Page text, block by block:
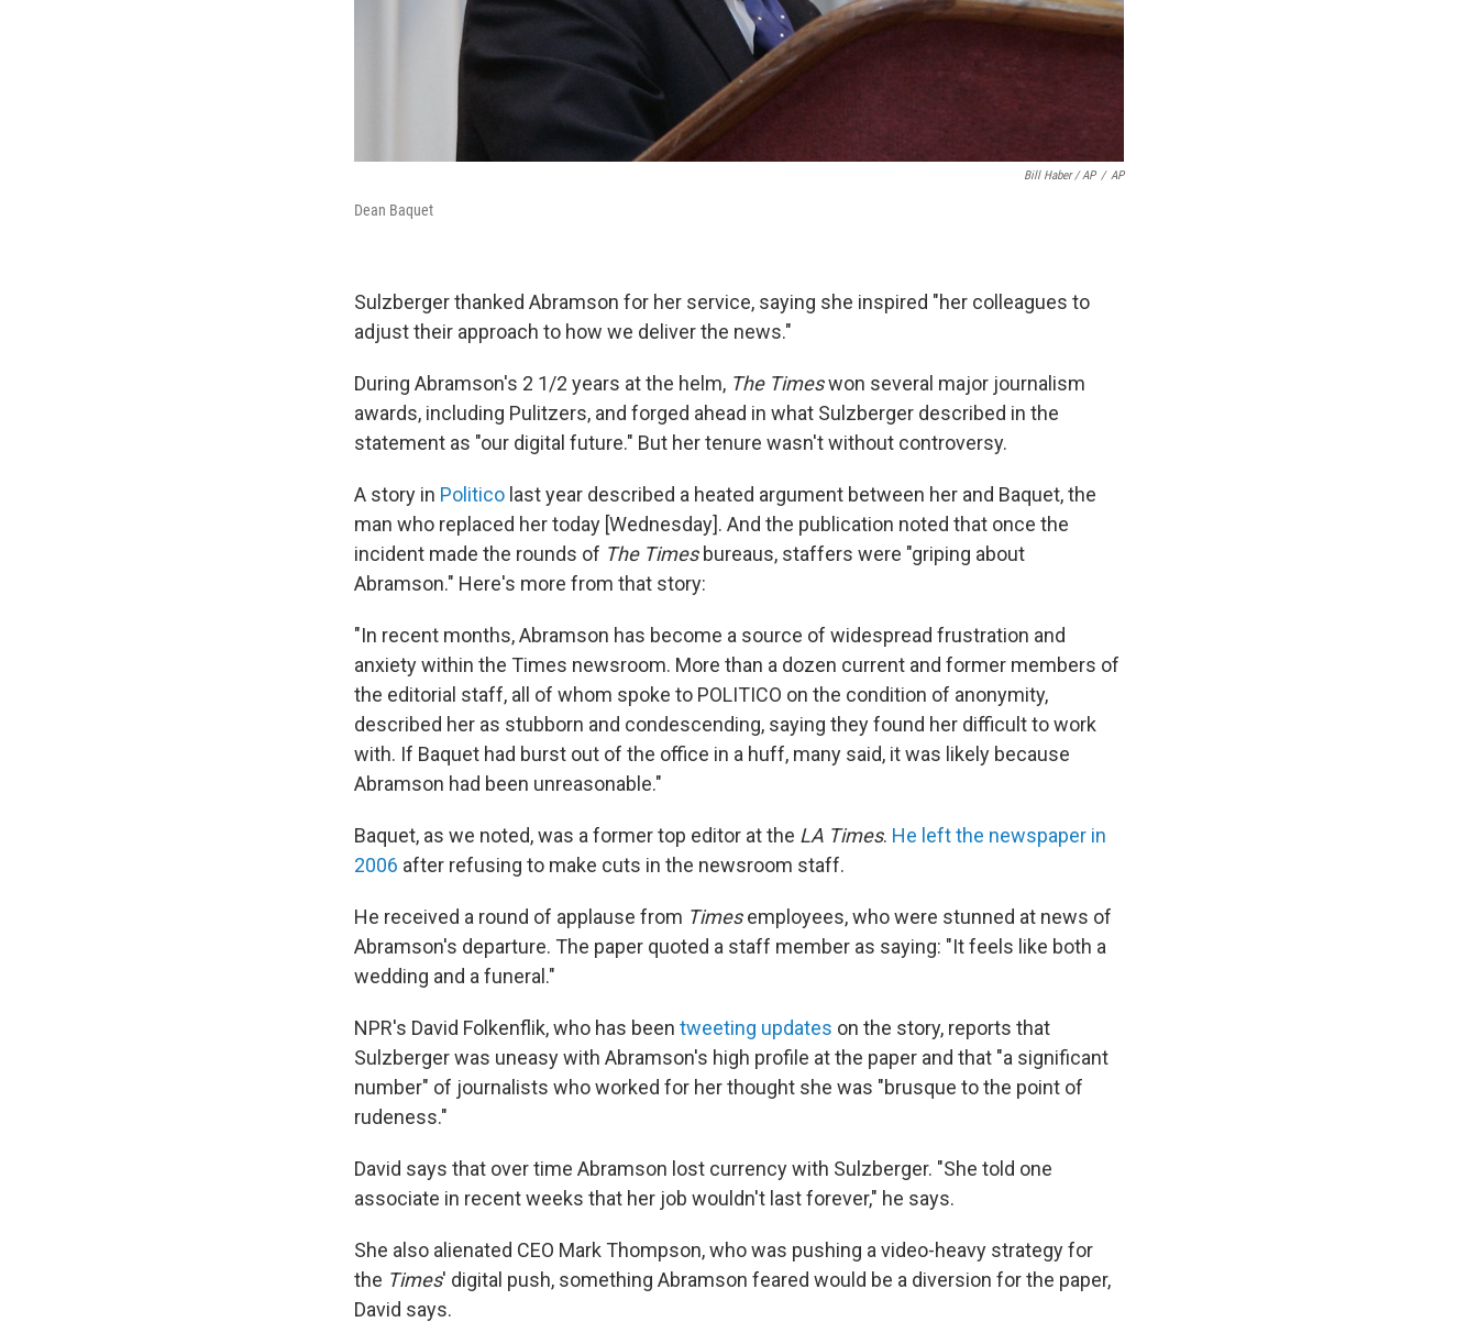
Bill Haber / AP / AP
Dean Baquet
Sulzberger thanked Abramson for her service, saying she inspired "her colleagues to
adjust their approach to how we deliver the news."
During Abramson's 2 1/2 years at the helm, The Timeswon several major journalism
awards, including Pulitzers, and forged ahead in what Sulzberger described in the
statement as "our digital future." But her tenure wasn't without controversy.
A story in Politico last year described a heated argument between her and Baquet, the
man who replaced her today [Wednesday]. And the publication noted that once the
incident made the rounds of The Timesbureaus, staffers were "griping about
Abramson." Here's more from that story:
"In recent months, Abramson has become a source of widespread frustration and
anxiety within the Times newsroom. More than a dozen current and former members of
the editorial staff, all of whom spoke to POLITICO on the condition of anonymity,
described her as stubborn and condescending, saying they found her difficult to work
with. If Baquet had burst out of the office in a huff, many said, it was likely because
Abramson had been unreasonable."
Baquet, as we noted, was a former top editor at the LA Times. He left the newspaper in
2006 after refusing to make cuts in the newsroom staff.
He received a round of applause from Timesemployees, who were stunned at news of
Abramson's departure. The paper quoted a staff member as saying: "It feels like both a
wedding and a funeral."
NPR's David Folkenflik, who has been tweeting updates on the story, reports that
Sulzberger was uneasy with Abramson's high profile at the paper and that "a significant
number" of journalists who worked for her thought she was "brusque to the point of
rudeness."
David says that over time Abramson lost currency with Sulzberger. "She told one
associate in recent weeks that her job wouldn't last forever," he says.
She also alienated CEO Mark Thompson, who was pushing a video-heavy strategy for
the Times' digital push, something Abramson feared would be a diversion for the paper,
David says.